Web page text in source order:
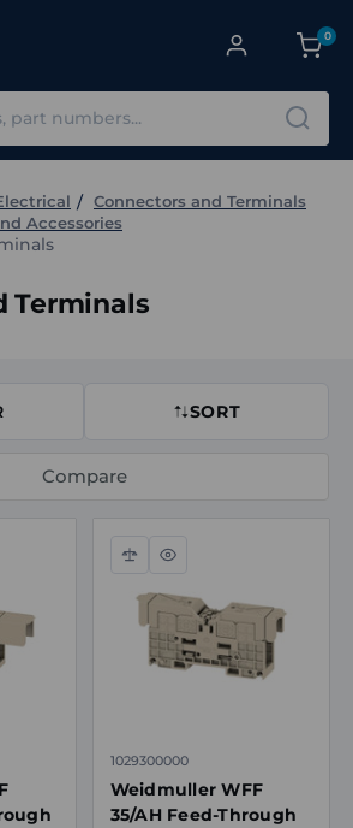
0
Connectors and Terminals
Accessories
Terminals
SORT
Compare
Compare
Quick
view
1029300000
Weidmuller WFF
35/AH Feed-Through